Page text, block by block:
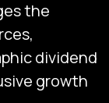
the
dividend
growth